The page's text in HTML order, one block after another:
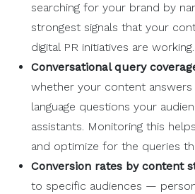
searching for your brand by
strongest signals that your
digital PR initiatives are working.
Conversational query
whether your content
language questions your
assistants. Monitoring this
and optimize for the queries
Conversion rates by content
to specific audiences —